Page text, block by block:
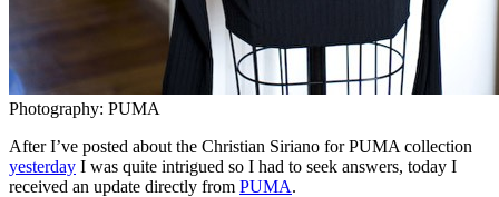
Photography: PUMA
After I’ve posted about the Christian Siriano for PUMA collection
yesterday I was quite intrigued so I had to seek answers, today I
received an update directly from PUMA.